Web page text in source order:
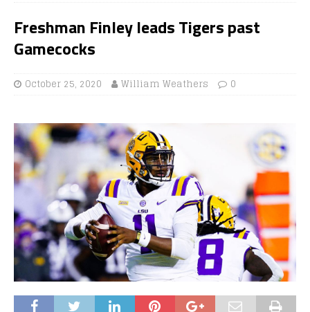
Freshman Finley leads Tigers past
Gamecocks
October 25, 2020 William Weathers 0